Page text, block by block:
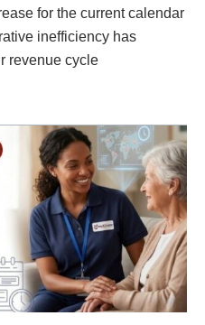
for the current calendar
inefficiency has
revenue cycle